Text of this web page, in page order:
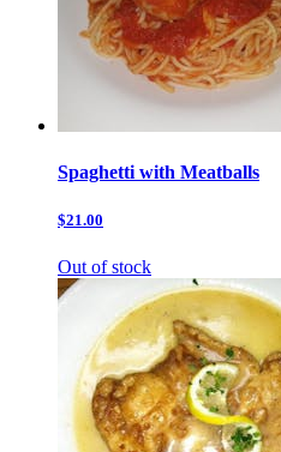
Spaghetti with Meatballs
$21.00
Out of stock